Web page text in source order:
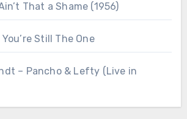
That a Shame (1956)
Still The One
– Pancho & Lefty (Live in